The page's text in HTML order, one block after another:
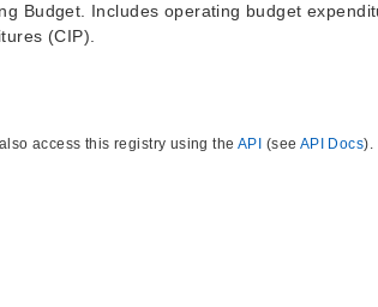
Budget. Includes operating budget
(CIP).
access this registry using the API (see API Docs).